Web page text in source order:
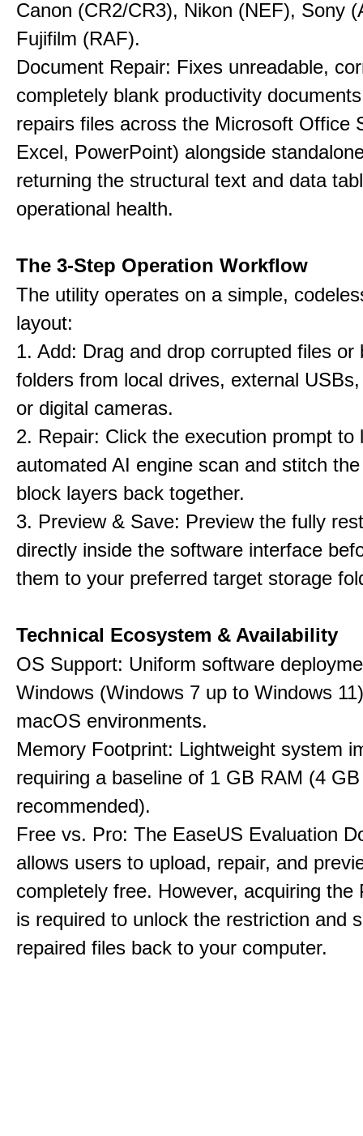
Canon (CR2/CR3), Nikon (NEF), Sony
Fujifilm (RAF).
Document Repair: Fixes unreadable,
completely blank productivity
repairs files across the Microsoft Office
Excel, PowerPoint) alongside
returning the structural text and data
operational health.
The 3-Step Operation Workflow
The utility operates on a simple,
layout:
1. Add: Drag and drop corrupted files or
folders from local drives, external
or digital cameras.
2. Repair: Click the execution prompt to
automated AI engine scan and stitch
block layers back together.
3. Preview & Save: Preview the fully
directly inside the software interface
them to your preferred target storage
Technical Ecosystem & Availability
OS Support: Uniform software
Windows (Windows 7 up to Windows
macOS environments.
Memory Footprint: Lightweight system
requiring a baseline of 1 GB RAM (4 GB
recommended).
Free vs. Pro: The EaseUS Evaluation
allows users to upload, repair, and
completely free. However, acquiring the
is required to unlock the restriction and
repaired files back to your computer.